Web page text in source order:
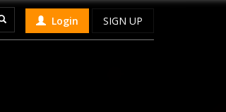
Login SIGN UP